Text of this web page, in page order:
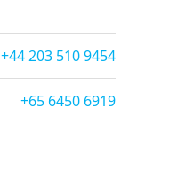
+44 203 510 9454
+65 6450 6919